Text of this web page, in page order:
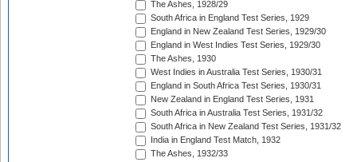
The Ashes, 1928/29
South Africa in England Test Series, 1929
England in New Zealand Test Series, 1929/30
England in West Indies Test Series, 1929/30
The Ashes, 1930
West Indies in Australia Test Series, 1930/31
England in South Africa Test Series, 1930/31
New Zealand in England Test Series, 1931
South Africa in Australia Test Series, 1931/32
South Africa in New Zealand Test Series, 1931/32
India in England Test Match, 1932
The Ashes, 1932/33